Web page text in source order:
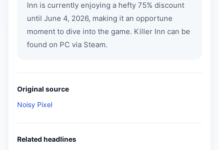
Inn is currently enjoying a hefty 75% discount
until June 4, 2026, making it an opportune
moment to dive into the game. Killer Inn can be
found on PC via Steam.
Original source
Noisy Pixel
Related headlines